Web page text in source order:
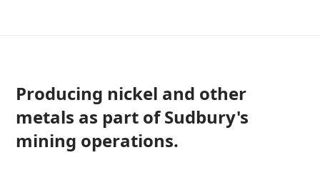
Producing nickel and other
metals as part of Sudbury's
mining operations.